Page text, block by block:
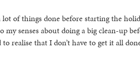
of things done before starting the
senses about doing a big clean-up
realise that I don’t have to get it all